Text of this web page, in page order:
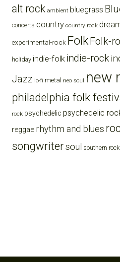
alt rock ambient bluegrass
concerts country country rock
experimental-rock FolkFolk-
holiday indie-folk indie-rock
Jazz lo-fi metal neo soul new
philadelphia folk
rock psychedelic psychedelic
reggae rhythm and blues
songwritersoul southern rock